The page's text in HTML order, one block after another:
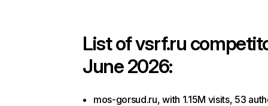
List ofvsrf.ru
June 2026:
mos-gorsud.ru, with 1.15M visits, 53